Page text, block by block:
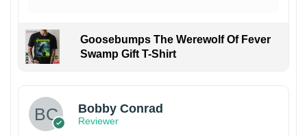
Goosebumps The Werewolf Of Fever
Swamp Gift T-Shirt
Bobby Conrad
Reviewer